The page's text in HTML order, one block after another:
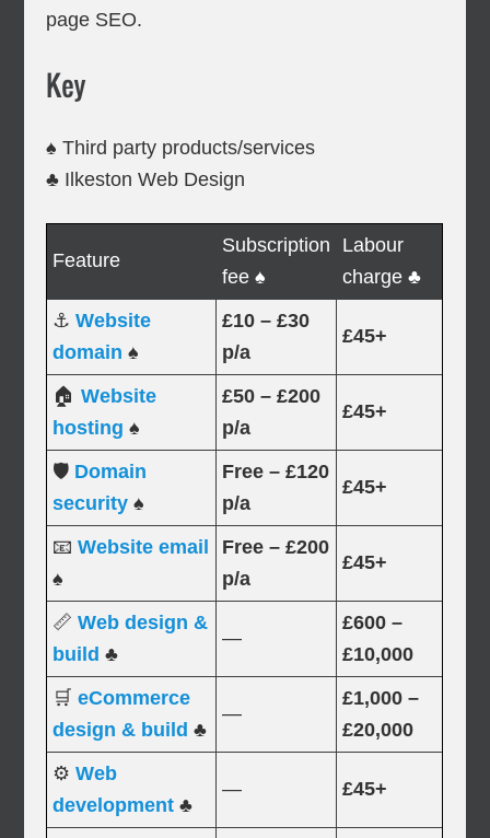
page SEO.
Key
♠ Third party products/services
♣ Ilkeston Web Design
Feature
Subscription
fee ♠
Labour
charge ♣
⚓Website
domain ♠
£10 – £30
p/a
£45+
🏠Website
hosting ♠
£50 – £200
p/a
£45+
🛡️ Domain
security ♠
Free – £120
p/a
£45+
📧Website email
♠
Free – £200
p/a
£45+
📏Web design &
build ♣
—
£600 –
£10,000
🛒eCommerce
design & build ♣
—
£1,000 –
£20,000
⚙️Web
development ♣
— £45+